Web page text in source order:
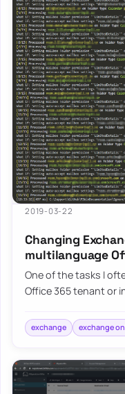
2019-03-22
Changing
multilanguage
One of the tasks I
Office 365 tenant or
exchange exchange